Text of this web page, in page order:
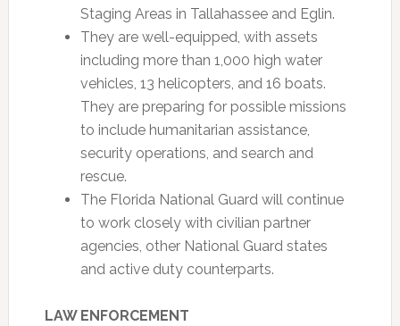
Staging Areas in Tallahassee and Eglin.
They are well-equipped, with assets
including more than 1,000 high water
vehicles, 13 helicopters, and 16 boats.
They are preparing for possible missions
to include humanitarian assistance,
security operations, and search and
rescue.
The Florida National Guard will continue
to work closely with civilian partner
agencies, other National Guard states
and active duty counterparts.
LAW ENFORCEMENT